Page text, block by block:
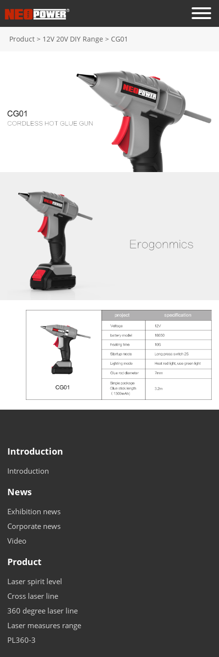
Product > 12V 20V DIY Range > CG01
Introduction
Introduction
News
Exhibition news
Corporate news
Video
Product
Laser spirit level
Cross laser line
360 degree laser line
Laser measures range
PL360-3